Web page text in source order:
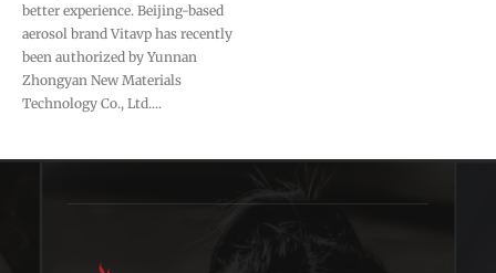
better experience. Beijing-based
aerosol brand Vitavp has recently
been authorized by Yunnan
Zhongyan New Materials
Technology Co., Ltd....